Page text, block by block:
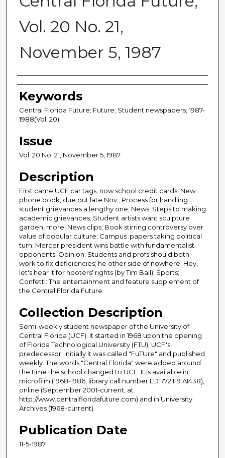
Vol. 20 No. 21,
November 5, 1987
Creator
Keywords
Central Florida Future; Future; Student newspapers; 1987-
1988(Vol. 20)
Issue
Vol. 20 No. 21, November 5, 1987
Description
First came UCF car tags, now school credit cards; New
phone book, due out late Nov.; Process for handling
student grievances a lengthy one; News: Steps to making
academic grievances; Student artists want sculpture
garden, more; News clips; Book stirring controversy over
value of popular culture; Campus .papers taking political
turn; Mercer president wins battle with fundamentalist
opponents; Opinion: Students and profs should both
work to fix deficiencies; he other side of nowhere: Hey,
let's hear it for hooters' rights (by Tim Ball); Sports;
Confetti: The entertainment and feature supplement of
the Central Florida Future.
Collection Description
Semi-weekly student newspaper of the University of
Central Florida (UCF). It started in 1968 upon the opening
of Florida Technological University (FTU), UCF's
predecessor. Initially it was called "FuTUre" and published
weekly. The words "Central Florida" were added around
the time the school changed to UCF. It is available in
microfilm (1968-1986, library call number LD1772.F9 A1438),
online (September 2001-current, at
http://www.centralfloridafuture.com) and in University
Archives (1968-current).
Publication Date
11-5-1987